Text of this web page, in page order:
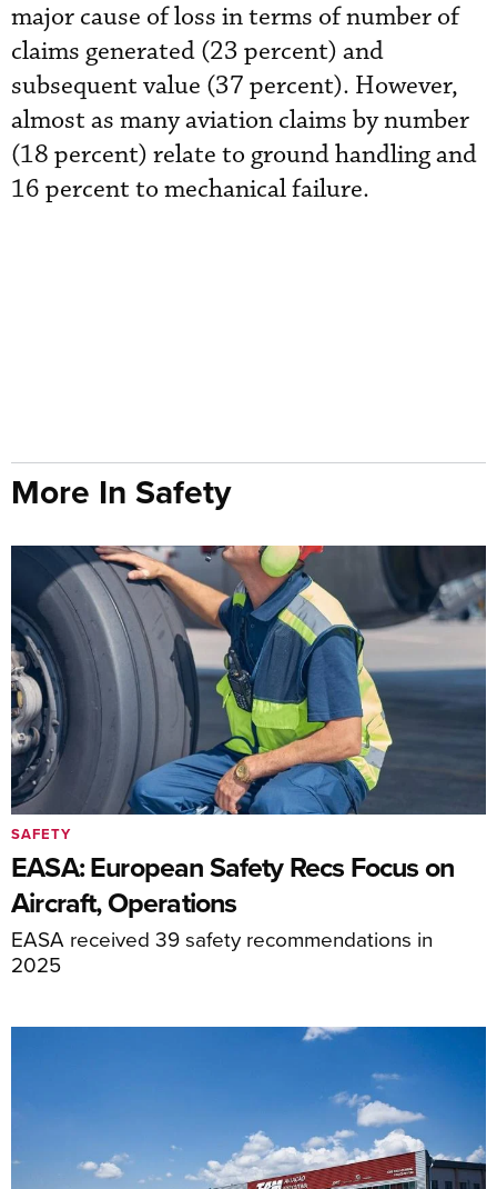
major cause of loss in terms of number of
claims generated (23 percent) and
subsequent value (37 percent). However,
almost as many aviation claims by number
(18 percent) relate to ground handling and
16 percent to mechanical failure.
More In Safety
EASA: European Safety Recs Focus on
Aircraft, Operations
EASA received 39 safety recommendations in
2025
SAFETY